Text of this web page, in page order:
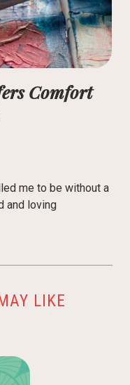
Comfort
me to be without a
and loving
LIKE